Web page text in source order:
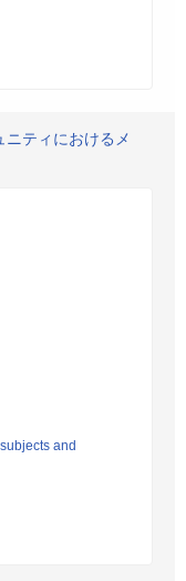
ティにおけるメ
and